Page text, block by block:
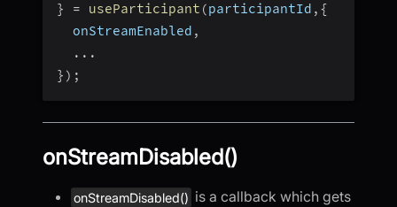
}
= useParticipant (participantId , {
  onStreamEnabled
,
...
} ) ;
onStreamDisabled()
onStreamDisabled() is a callback which gets